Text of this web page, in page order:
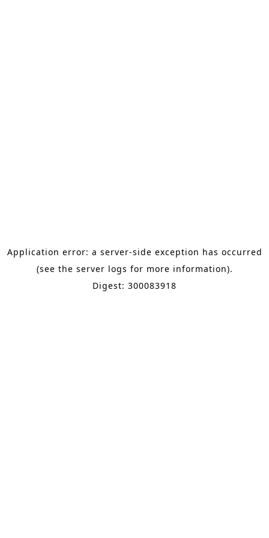
Application error: a server-side exception has occurred
(see the server logs for more information).
Digest: 300083918